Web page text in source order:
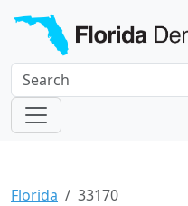
Florida 33170